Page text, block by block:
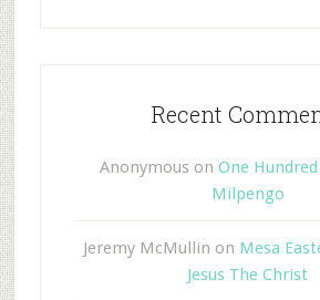
Recent
Anonymous on One
Milpengo
Jeremy McMullin on Mesa
Jesus The Christ